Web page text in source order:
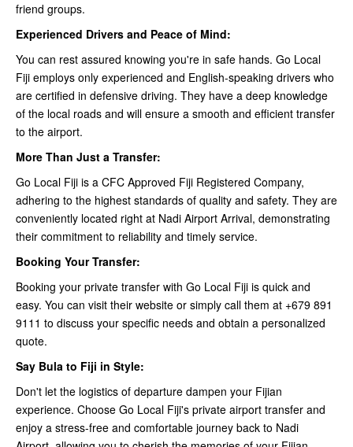
friend groups.
Experienced Drivers and Peace of Mind:
You can rest assured knowing you're in safe hands. Go Local
Fiji employs only experienced and English-speaking drivers who
are certified in defensive driving. They have a deep knowledge
of the local roads and will ensure a smooth and efficient transfer
to the airport.
More Than Just a Transfer:
Go Local Fiji is a CFC Approved Fiji Registered Company,
adhering to the highest standards of quality and safety. They are
conveniently located right at Nadi Airport Arrival, demonstrating
their commitment to reliability and timely service.
Booking Your Transfer:
Booking your private transfer with Go Local Fiji is quick and
easy. You can visit their website or simply call them at +679 891
9111 to discuss your specific needs and obtain a personalized
quote.
Say Bula to Fiji in Style:
Don't let the logistics of departure dampen your Fijian
experience. Choose Go Local Fiji's private airport transfer and
enjoy a stress-free and comfortable journey back to Nadi